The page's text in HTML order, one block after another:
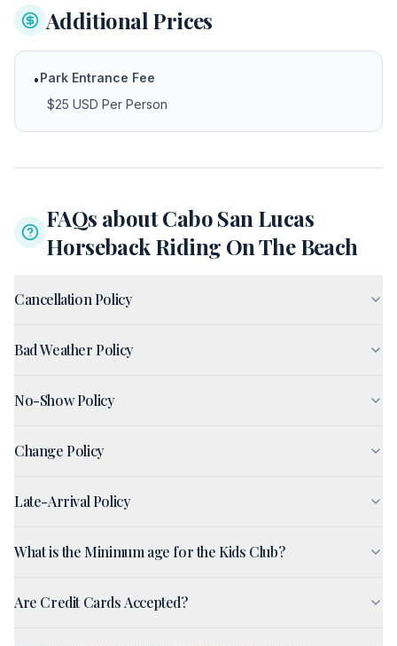
Additional Prices
•Park Entrance Fee
$25 USD Per Person
FAQs aboutCabo San Lucas
Horseback Riding On The Beach
Cancellation Policy
Bad Weather Policy
No-Show Policy
Change Policy
Late-Arrival Policy
What is the Minimum age for the Kids Club?
Are Credit Cards Accepted?